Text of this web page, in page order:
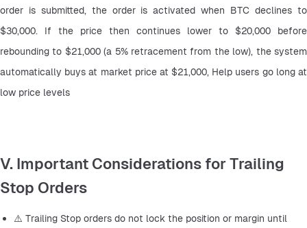
order is submitted, the order is activated when BTC declines to
$30,000. If the price then continues lower to $20,000 before
rebounding to $21,000 (a 5% retracement from the low), the system
automatically buys at market price at $21,000, Help users go long at
low price levels
V. Important Considerations for Trailing
Stop Orders
⚠️ Trailing Stop orders do not lock the position or margin until